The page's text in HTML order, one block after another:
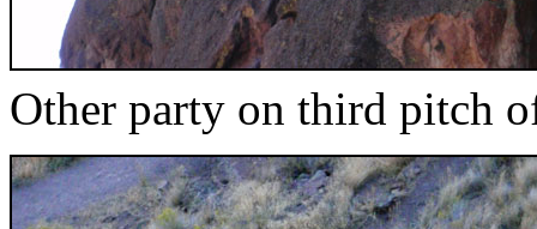
Other party on third pitch